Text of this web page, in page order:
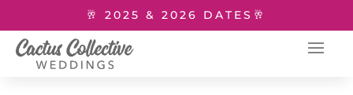
🥂 2025 & 2026 DATES🥂